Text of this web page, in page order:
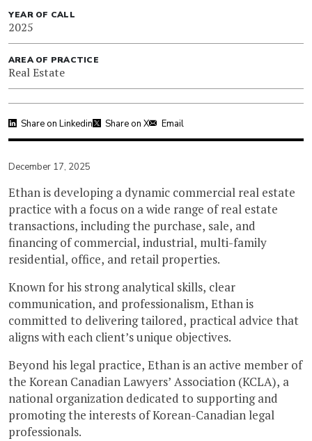
YEAR OF CALL
2025
AREA OF PRACTICE
Real Estate
Share on Linkedin Share on X Email
December 17, 2025
Ethan is developing a dynamic commercial real estate
practice with a focus on a wide range of real estate
transactions, including the purchase, sale, and
financing of commercial, industrial, multi-family
residential, office, and retail properties.
Known for his strong analytical skills, clear
communication, and professionalism, Ethan is
committed to delivering tailored, practical advice that
aligns with each client’s unique objectives.
Beyond his legal practice, Ethan is an active member of
the Korean Canadian Lawyers’ Association (KCLA), a
national organization dedicated to supporting and
promoting the interests of Korean-Canadian legal
professionals.